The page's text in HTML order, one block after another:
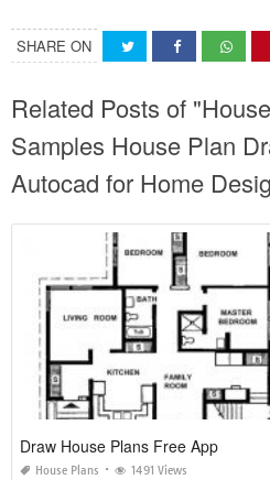
SHARE ON
Related Posts of
Samples House Plan
Autocad for Home
Draw House Plans Free App
House Plans 1491 Views